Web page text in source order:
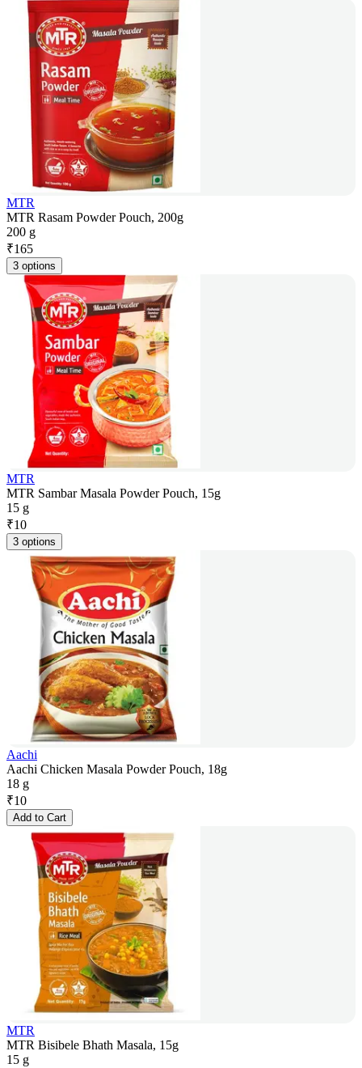
MTR
MTR Rasam Powder Pouch, 200g
200 g
₹165
3 options
MTR
MTR Sambar Masala Powder Pouch, 15g
15 g
₹10
3 options
Aachi
Aachi Chicken Masala Powder Pouch, 18g
18 g
₹10
Add to Cart
MTR
MTR Bisibele Bhath Masala, 15g
15 g